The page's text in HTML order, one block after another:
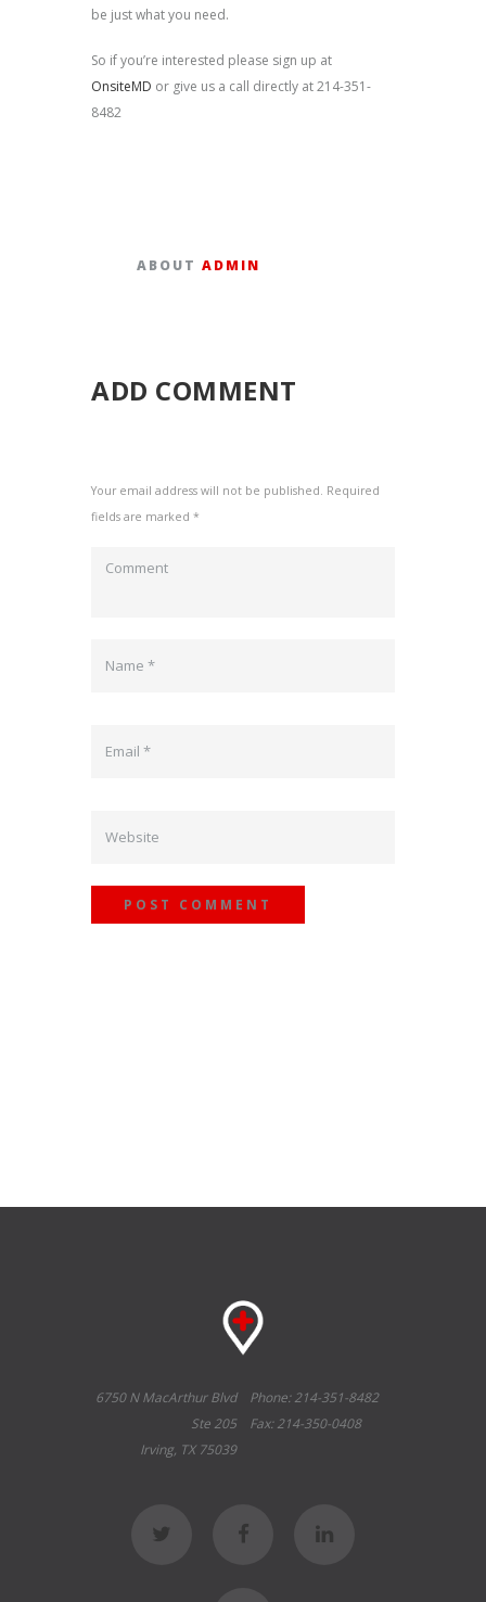
be just what you need.
So if you’re interested please sign up at
OnsiteMD or give us a call directly at 214-351-
8482
ABOUTADMIN
ADD COMMENT
Your email address will not be published. Required
fields are marked *
Phone: 214-351-8482
Fax: 214-350-0408
6750 N MacArthur Blvd
Ste 205
Irving, TX 75039